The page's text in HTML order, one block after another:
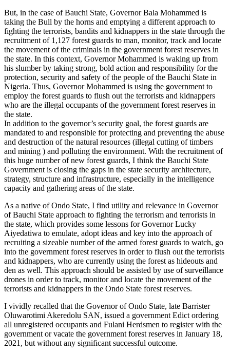
But, in the case of Bauchi State, Governor Bala Mohammed is
taking the Bull by the horns and emptying a different approach to
fighting the terrorists, bandits and kidnappers in the state through the
recruitment of 1,127 forest guards to man, monitor, track and locate
the movement of the criminals in the government forest reserves in
the state. In this context, Governor Mohammed is waking up from
his slumber by taking strong, bold action and responsibility for the
protection, security and safety of the people of the Bauchi State in
Nigeria. Thus, Governor Mohammed is using the government to
employ the forest guards to flush out the terrorists and kidnappers
who are the illegal occupants of the government forest reserves in
the state.
In addition to the governor’s security goal, the forest guards are
mandated to and responsible for protecting and preventing the abuse
and destruction of the natural resources (illegal cutting of timbers
and mining ) and polluting the environment. With the recruitment of
this huge number of new forest guards, I think the Bauchi State
Government is closing the gaps in the state security architecture,
strategy, structure and infrastructure, especially in the intelligence
capacity and gathering areas of the state.
As a native of Ondo State, I find utility and relevance in Governor
of Bauchi State approach to fighting the terrorism and terrorists in
the state, which provides some lessons for Governor Lucky
Aiyedatiwa to emulate, adopt ideas and key into the approach of
recruiting a sizeable number of the armed forest guards to watch, go
into the government forest reserves in order to flush out the terrorists
and kidnappers, who are currently using the forest as hideouts and
den as well. This approach should be assisted by use of surveillance
drones in order to track, monitor and locate the movement of the
terrorists and kidnappers in the Ondo State forest reserves.
I vividly recalled that the Governor of Ondo State, late Barrister
Oluwarotimi Akeredolu SAN, issued a government Edict ordering
all unregistered occupants and Fulani Herdsmen to register with the
government or vacate the government forest reserves in January 18,
2021, but without any significant successful outcome.